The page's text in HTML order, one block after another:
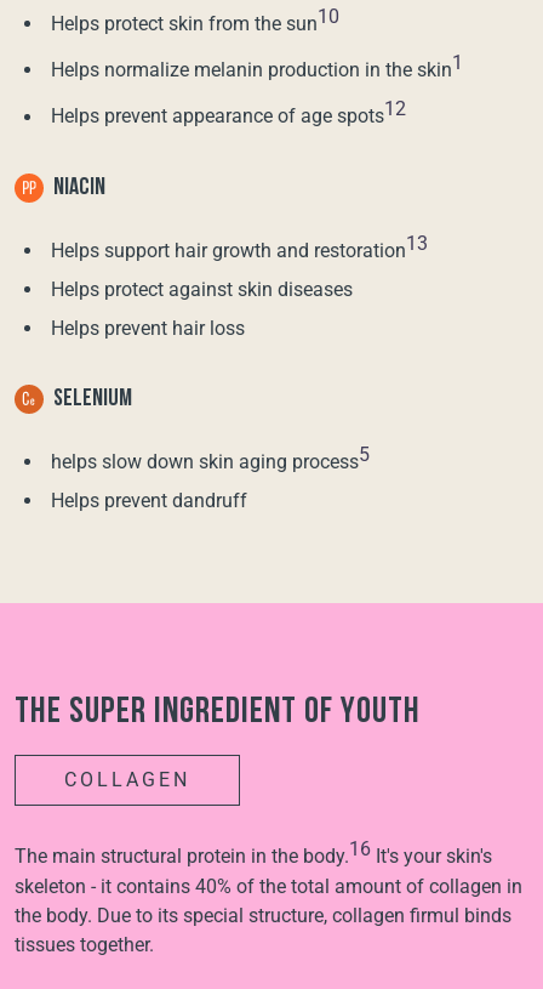
Helps protect skin from the sun10
Helps normalize melanin production in the skin1
Helps prevent appearance of age spots12
NIACIN
Helps support hair growth and restoration13
Helps protect against skin diseases
Helps prevent hair loss
SELENIUM
helps slow down skin aging process5
Helps prevent dandruff
The super ingredient of youth
COLLAGEN
The main structural protein in the body.16 It's your skin's
skeleton - it contains 40% of the total amount of collagen in
the body. Due to its special structure, collagen firmul binds
tissues together.